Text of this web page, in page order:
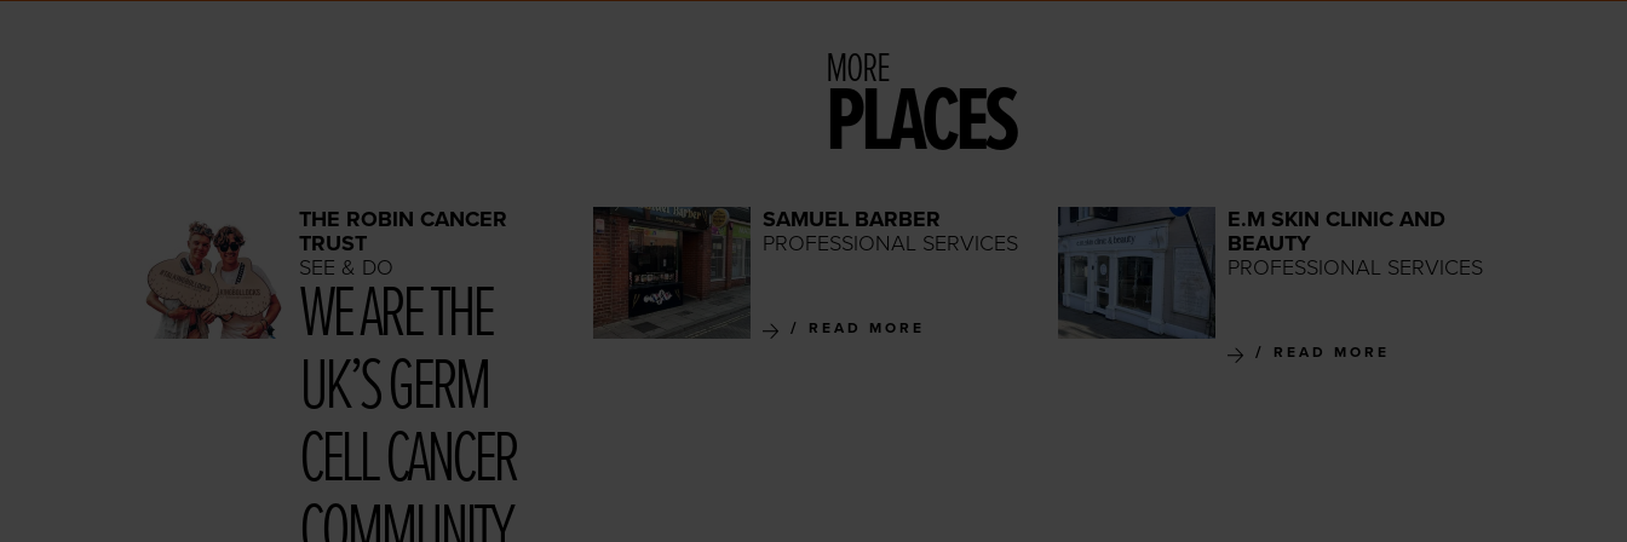
MORE
PLACES
THE ROBIN CANCER
TRUST
SEE & DO
WE ARE THE
UK’S GERM
CELL CAN­CER
SAMUEL BARBER
PROFESSIONAL SERVICES
READ MORE
E.M SKIN CLINIC AND
BEAUTY
PROFESSIONAL SERVICES
READ MORE